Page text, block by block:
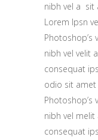
nibh vel a sit
Lorem Ipsn
Photoshop’s
nibh vel velit
consequat
odio sit amet
Photoshop’s
nibh vel
consequat